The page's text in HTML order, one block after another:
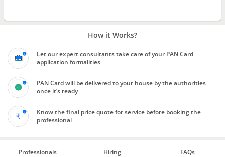
How it Works?
Let our expert consultants take care of your PAN Card
application formalities
PAN Card will be delivered to your house by the authorities
once it’s ready
Know the final price quote for service before booking the
professional
Professionals Hiring FAQs